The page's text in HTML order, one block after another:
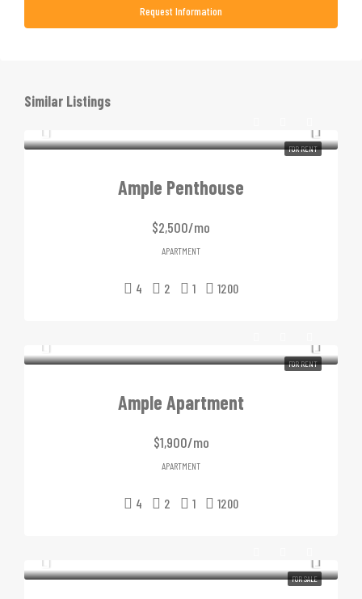
Request Information
Similar Listings
FOR RENT
Ample Penthouse
$2,500/mo
APARTMENT
4 2 1 1200
FOR RENT
Ample Apartment
$1,900/mo
APARTMENT
4 2 1 1200
FOR SALE